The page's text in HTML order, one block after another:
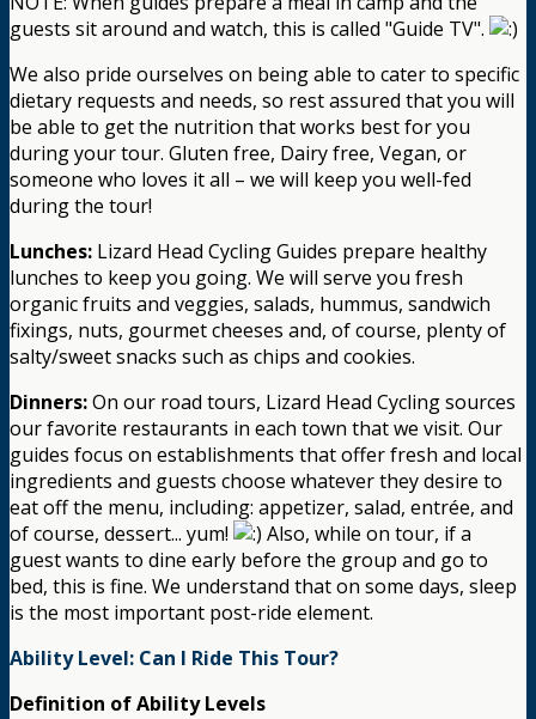
guests sit around and watch, this is called "Guide TV".
We also pride ourselves on being able to cater to specific
dietary requests and needs, so rest assured that you will
be able to get the nutrition that works best for you
during your tour. Gluten free, Dairy free, Vegan, or
someone who loves it all – we will keep you well-fed
during the tour!
Lunches: Lizard Head Cycling Guides prepare healthy
lunches to keep you going. We will serve you fresh
organic fruits and veggies, salads, hummus, sandwich
fixings, nuts, gourmet cheeses and, of course, plenty of
salty/sweet snacks such as chips and cookies.
Dinners:On our road tours, Lizard Head Cycling sources
our favorite restaurants in each town that we visit. Our
guides focus on establishments that offer fresh and local
ingredients and guests choose whatever they desire to
eat off the menu, including: appetizer, salad, entrée, and
of course, dessert... yum!
Also, while on tour, if a
guest wants to dine early before the group and go to
bed, this is fine. We understand that on some days, sleep
is the most important post-ride element.
Ability Level: Can I Ride This Tour?
Definition of Ability Levels